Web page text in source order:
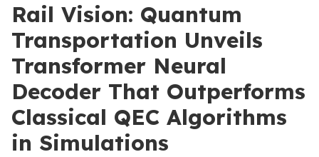
Rail Vision: Quantum
Transportation Unveils
Transformer Neural
Decoder That Outperforms
Classical QEC Algorithms
in Simulations